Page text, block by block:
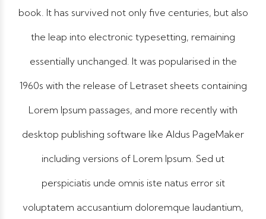
book. It has survived not only five centuries, but also
the leap into electronic typesetting, remaining
essentially unchanged. It was popularised in the
1960s with the release of Letraset sheets containing
Lorem Ipsum passages, and more recently with
desktop publishing software like Aldus PageMaker
including versions of Lorem Ipsum. Sed ut
perspiciatis unde omnis iste natus error sit
voluptatem accusantium doloremque laudantium,